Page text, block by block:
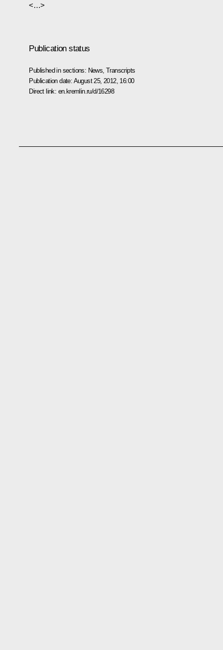
<…>
Publication status
Published in sections: News ,Transcripts
Publication date: August 25, 2012, 16:00
Direct link: en.kremlin.ru/d/16298